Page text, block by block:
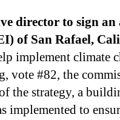
director to sign an
of San Rafael,
implement climate
vote #82, the
the strategy, a
implemented to